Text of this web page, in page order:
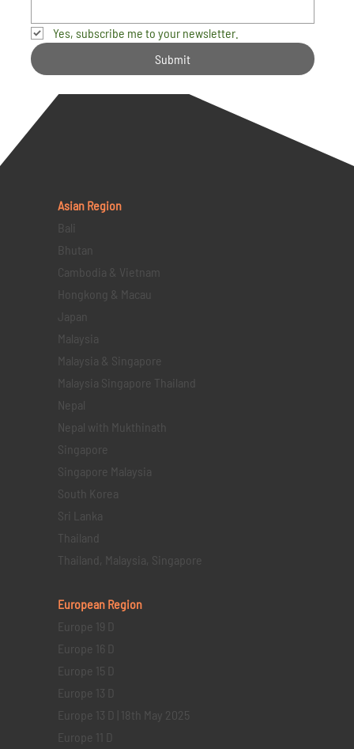
Yes, subscribe me to your newsletter.
Submit
Asian Region
Bali
Bhutan
Cambodia & Vietnam
Hongkong & Macau
Japan
Malaysia
Malaysia & Singapore
Malaysia Singapore Thailand
Nepal
Nepal with Mukthinath
Singapore
Singapore Malaysia
South Korea
Sri Lanka
Thailand
Thailand, Malaysia, Singapore
European Region
Europe 19 D
Europe 16 D
Europe 15 D
Europe 13 D
Europe 13 D | 18th May 2025
Europe 11 D